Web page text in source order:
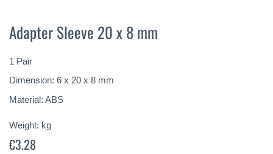
the
of
images
gallery
Adapter Sleeve 20 x 8 mm
1 Pair
Dimension: 6 x 20 x 8 mm
Material: ABS
Weight: kg
€3.28